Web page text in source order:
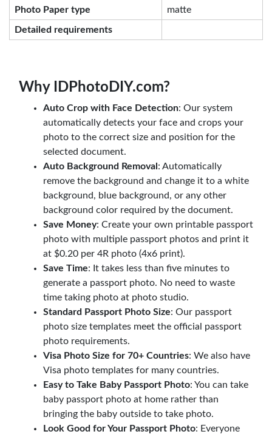
Photo Paper type matte
Detailed requirements
Why IDPhotoDIY.com?
Auto Crop with Face Detection: Our system
automatically detects your face and crops your
photo to the correct size and position for the
selected document.
Auto Background Removal : Automatically
remove the background and change it to a white
background, blue background, or any other
background color required by the document.
Save Money: Create your own printable passport
photo with multiple passport photos and print it
at $0.20 per 4R photo (4x6 print).
Save Time: It takes less than five minutes to
generate a passport photo. No need to waste
time taking photo at photo studio.
Standard Passport Photo Size: Our passport
photo size templates meet the official passport
photo requirements.
Visa Photo Size for 70+ Countries: We also have
Visa photo templates for many countries.
Easy to Take Baby Passport Photo: You can take
baby passport photo at home rather than
bringing the baby outside to take photo.
Look Good for Your Passport Photo: Everyone